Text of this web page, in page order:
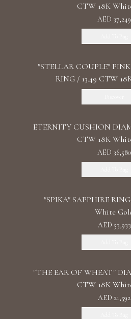
CTW 18K
AED 37,249
"STELLAR COUPLE"
RING / 13.49 CTW
ETERNITY CUSHION
CTW 18K
AED 36,580
"SPIKA" SAPPHIRE
White
AED 53,933
"THE EAR OF WHEAT"
CTW 18K
AED 21,592